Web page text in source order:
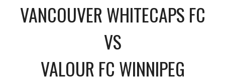
VANCOUVER WHITECAPS FC
VS
VALOUR FC WINNIPEG